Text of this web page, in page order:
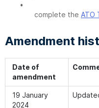
•
complete the ATO
Amendment
Date of
amendment
19 January
2024